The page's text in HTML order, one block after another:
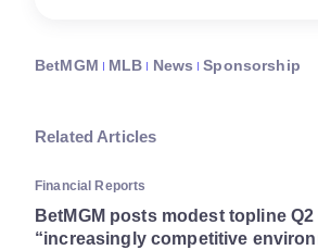
BetMGM MLB News Sponsorship
Related Articles
Financial Reports
BetMGM posts modest topline
“increasingly competitive